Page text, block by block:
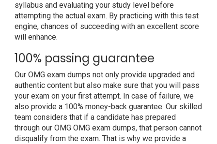
syllabus and evaluating your study level before
attempting the actual exam. By practicing with this test
engine, chances of succeeding with an excellent score
will enhance.
100% passing guarantee
Our OMG exam dumps not only provide upgraded and
authentic content but also make sure that you will pass
your exam on your first attempt. In case of failure, we
also provide a 100% money-back guarantee. Our skilled
team considers that if a candidate has prepared
through our OMG OMG exam dumps, that person cannot
disqualify from the exam. That is why we provide a